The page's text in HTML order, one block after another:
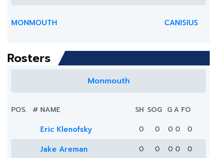
MONMOUTH CANISIUS
Rosters
Monmouth
POS. # NAME SH SOG GA FO
Eric Klenofsky 0 0 0 0 0
Jake Areman 0 0 0 0 0